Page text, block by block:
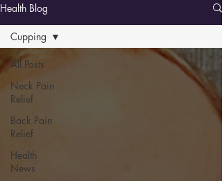
Health Blog
All Posts
Neck Pain
Relief
Back Pain
Relief
Health
News
Cupping